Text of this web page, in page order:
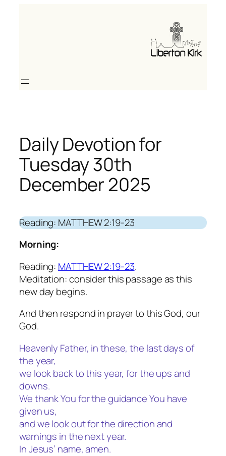
Daily Devotion for
Tuesday 30th
December 2025
Reading: MATTHEW 2:19-23
Morning:
Reading: MATTHEW 2:19-23.
Meditation: consider this passage as this
new day begins.
And then respond in prayer to this God, our
God.
Heavenly Father, in these, the last days of
the year,
we look back to this year, for the ups and
downs.
We thank You for the guidance You have
given us,
and we look out for the direction and
warnings in the next year.
In Jesus’ name, amen.